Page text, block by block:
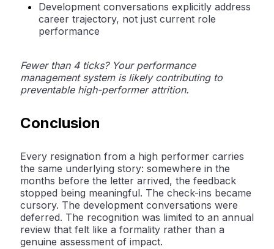
Development conversations explicitly address
career trajectory, not just current role
performance
Fewer than 4 ticks? Your performance
management system is likely contributing to
preventable high-performer attrition.
Conclusion
Every resignation from a high performer carries
the same underlying story: somewhere in the
months before the letter arrived, the feedback
stopped being meaningful. The check-ins became
cursory. The development conversations were
deferred. The recognition was limited to an annual
review that felt like a formality rather than a
genuine assessment of impact.